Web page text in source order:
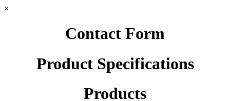
×
Contact Form
Product Specifications
Products